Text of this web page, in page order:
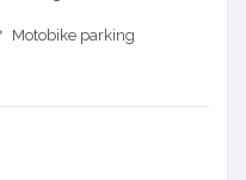
Motobike parking